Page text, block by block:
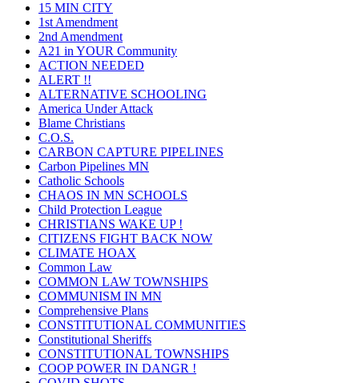
15 MIN CITY
1st Amendment
2nd Amendment
A21 in YOUR Community
ACTION NEEDED
ALERT !!
ALTERNATIVE SCHOOLING
America Under Attack
Blame Christians
C.O.S.
CARBON CAPTURE PIPELINES
Carbon Pipelines MN
Catholic Schools
CHAOS IN MN SCHOOLS
Child Protection League
CHRISTIANS WAKE UP !
CITIZENS FIGHT BACK NOW
CLIMATE HOAX
Common Law
COMMON LAW TOWNSHIPS
COMMUNISM IN MN
Comprehensive Plans
CONSTITUTIONAL COMMUNITIES
Constitutional Sheriffs
CONSTITUTIONAL TOWNSHIPS
COOP POWER IN DANGR !